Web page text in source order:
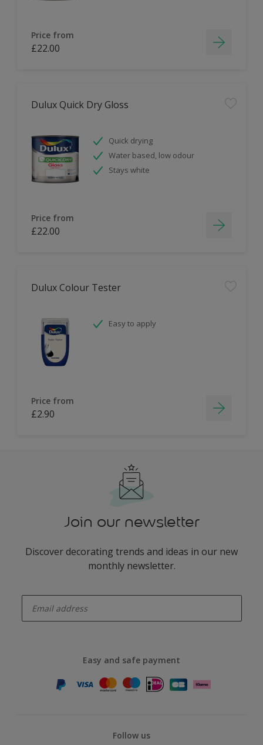
Price from
£22.00
Dulux Quick Dry Gloss
Quick drying
Water based, low odour
Stays white
Price from
£22.00
Dulux Colour Tester
Easy to apply
Price from
£2.90
Join our newsletter
Discover decorating trends and ideas in our new
monthly newsletter.
Easy and safe payment
Follow us